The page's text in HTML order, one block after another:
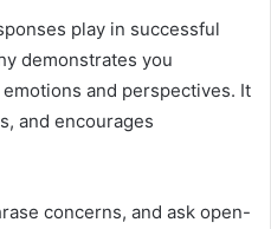
play in successful
demonstrates you
and perspectives. It
and encourages
concerns, and ask open-